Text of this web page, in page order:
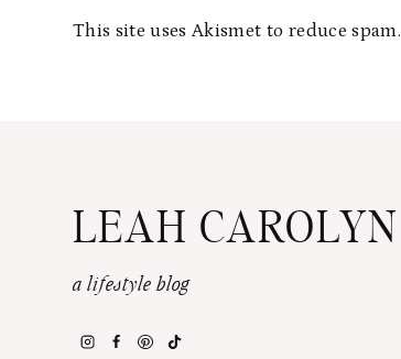
This site uses Akismet to reduce spam.
LEAH CAROLYN
a lifestyle blog